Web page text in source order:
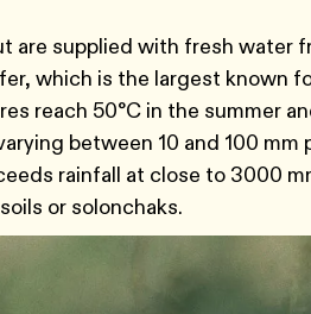
are supplied with fresh water
which is the largest known
reach 50°C in the summer
between 10 and 100
rainfall at close to 3000
or solonchaks.